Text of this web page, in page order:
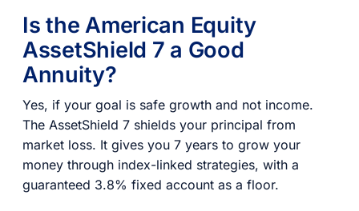
Is the American Equity
AssetShield 7 a Good
Annuity?
Yes, if your goal is safe growth and not income.
The AssetShield 7 shields your principal from
market loss. It gives you 7 years to grow your
money through index-linked strategies, with a
guaranteed 3.8% fixed account as a floor.